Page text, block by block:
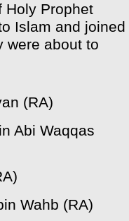
Prophet
Islam and joined
were about to
(RA)
Abi Waqqas
Wahb (RA)